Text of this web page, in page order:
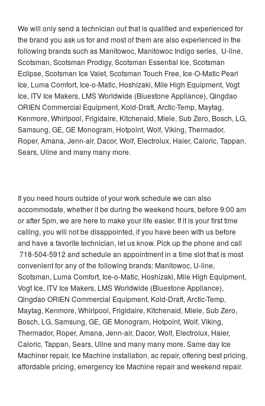
We will only send a technician out that is qualified and experienced for
the brand you ask us for and most of them are also experienced in the
following brands such as Manitowoc, Manitowoc Indigo series, U-line,
Scotsman, Scotsman Prodigy, Scotsman Essential Ice, Scotsman
Eclipse, Scotsman Ice Valet, Scotsman Touch Free, Ice-O-Matic Pearl
Ice, Luma Comfort, Ice-o-Matic, Hoshizaki, Mile High Equipment, Vogt
Ice, ITV Ice Makers, LMS Worldwide (Bluestone Appliance), Qingdao
ORIEN Commercial Equipment, Kold-Draft, Arctic-Temp, Maytag,
Kenmore, Whirlpool, Frigidaire, Kitchenaid, Miele, Sub Zero, Bosch, LG,
Samsung, GE, GE Monogram, Hotpoint, Wolf, Viking, Thermador,
Roper, Amana, Jenn-air, Dacor, Wolf, Electrolux, Haier, Caloric, Tappan,
Sears, Uline and many many more.
If you need hours outside of your work schedule we can also
accommodate, whether it be during the weekend hours, before 9:00 am
or after 5pm, we are here to make your life easier. If it is your first time
calling, you will not be disappointed, if you have been with us before
and have a favorite technician, let us know. Pick up the phone and call
718-504-5912 and schedule an appointment in a time slot that is most
convenient for any of the following brands: Manitowoc, U-line,
Scotsman, Luma Comfort, Ice-o-Matic, Hoshizaki, Mile High Equipment,
Vogt Ice, ITV Ice Makers, LMS Worldwide (Bluestone Appliance),
Qingdao ORIEN Commercial Equipment, Kold-Draft, Arctic-Temp,
Maytag, Kenmore, Whirlpool, Frigidaire, Kitchenaid, Miele, Sub Zero,
Bosch, LG, Samsung, GE, GE Monogram, Hotpoint, Wolf, Viking,
Thermador, Roper, Amana, Jenn-air, Dacor, Wolf, Electrolux, Haier,
Caloric, Tappan, Sears, Uline and many many more. Same day Ice
Machiner repair, Ice Machine installation, ac repair, offering best pricing,
affordable pricing, emergency Ice Machine repair and weekend repair.